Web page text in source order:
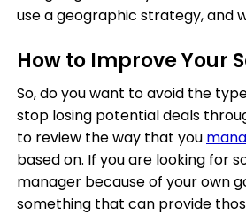
use a geographic strategy, and
How to Improve Your
So, do you want to avoid the
stop losing potential deals
to review the way that you
based on. If you are looking for
manager because of your own
something that can provide